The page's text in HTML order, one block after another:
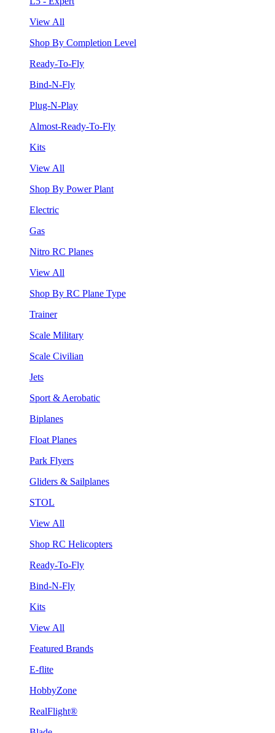
View All
Shop By Completion Level
Ready-To-Fly
Bind-N-Fly
Plug-N-Play
Almost-Ready-To-Fly
Kits
View All
Shop By Power Plant
Electric
Gas
Nitro RC Planes
View All
Shop By RC Plane Type
Trainer
Scale Military
Scale Civilian
Jets
Sport & Aerobatic
Biplanes
Float Planes
Park Flyers
Gliders & Sailplanes
STOL
View All
Shop RC Helicopters
Ready-To-Fly
Bind-N-Fly
Kits
View All
Featured Brands
E-flite
HobbyZone
RealFlight®